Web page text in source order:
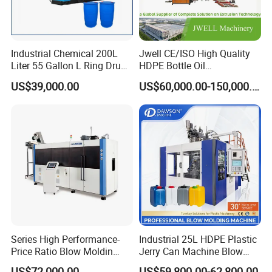
Company Profile
Jaingsu Faygo Union Machinery is a professional
18000 square meters. With years of development, its
products covers plastic extrusion lines, plastic blowing
Industrial Chemical 200L
Liter 55 Gallon L Ring Drum
Making Machinery Blue
Plastic 200 Litre HDPE
US$39,000.00
Jwell CE/ISO High Quality
HDPE Bottle Oil
Bottle2l/5L/12L/20L
Double Station Plastic Blow
Molding Machine/Plastic
Bottle Making Machine
US$60,000.00-150,000.00
Series High Performance-
Price Ratio Blow Moldin
Machine (CSD-PLUS4-2.5L)
Industrial 25L HDPE Plastic
Jerry Can Machine Blow
Molding Machine for Adblue